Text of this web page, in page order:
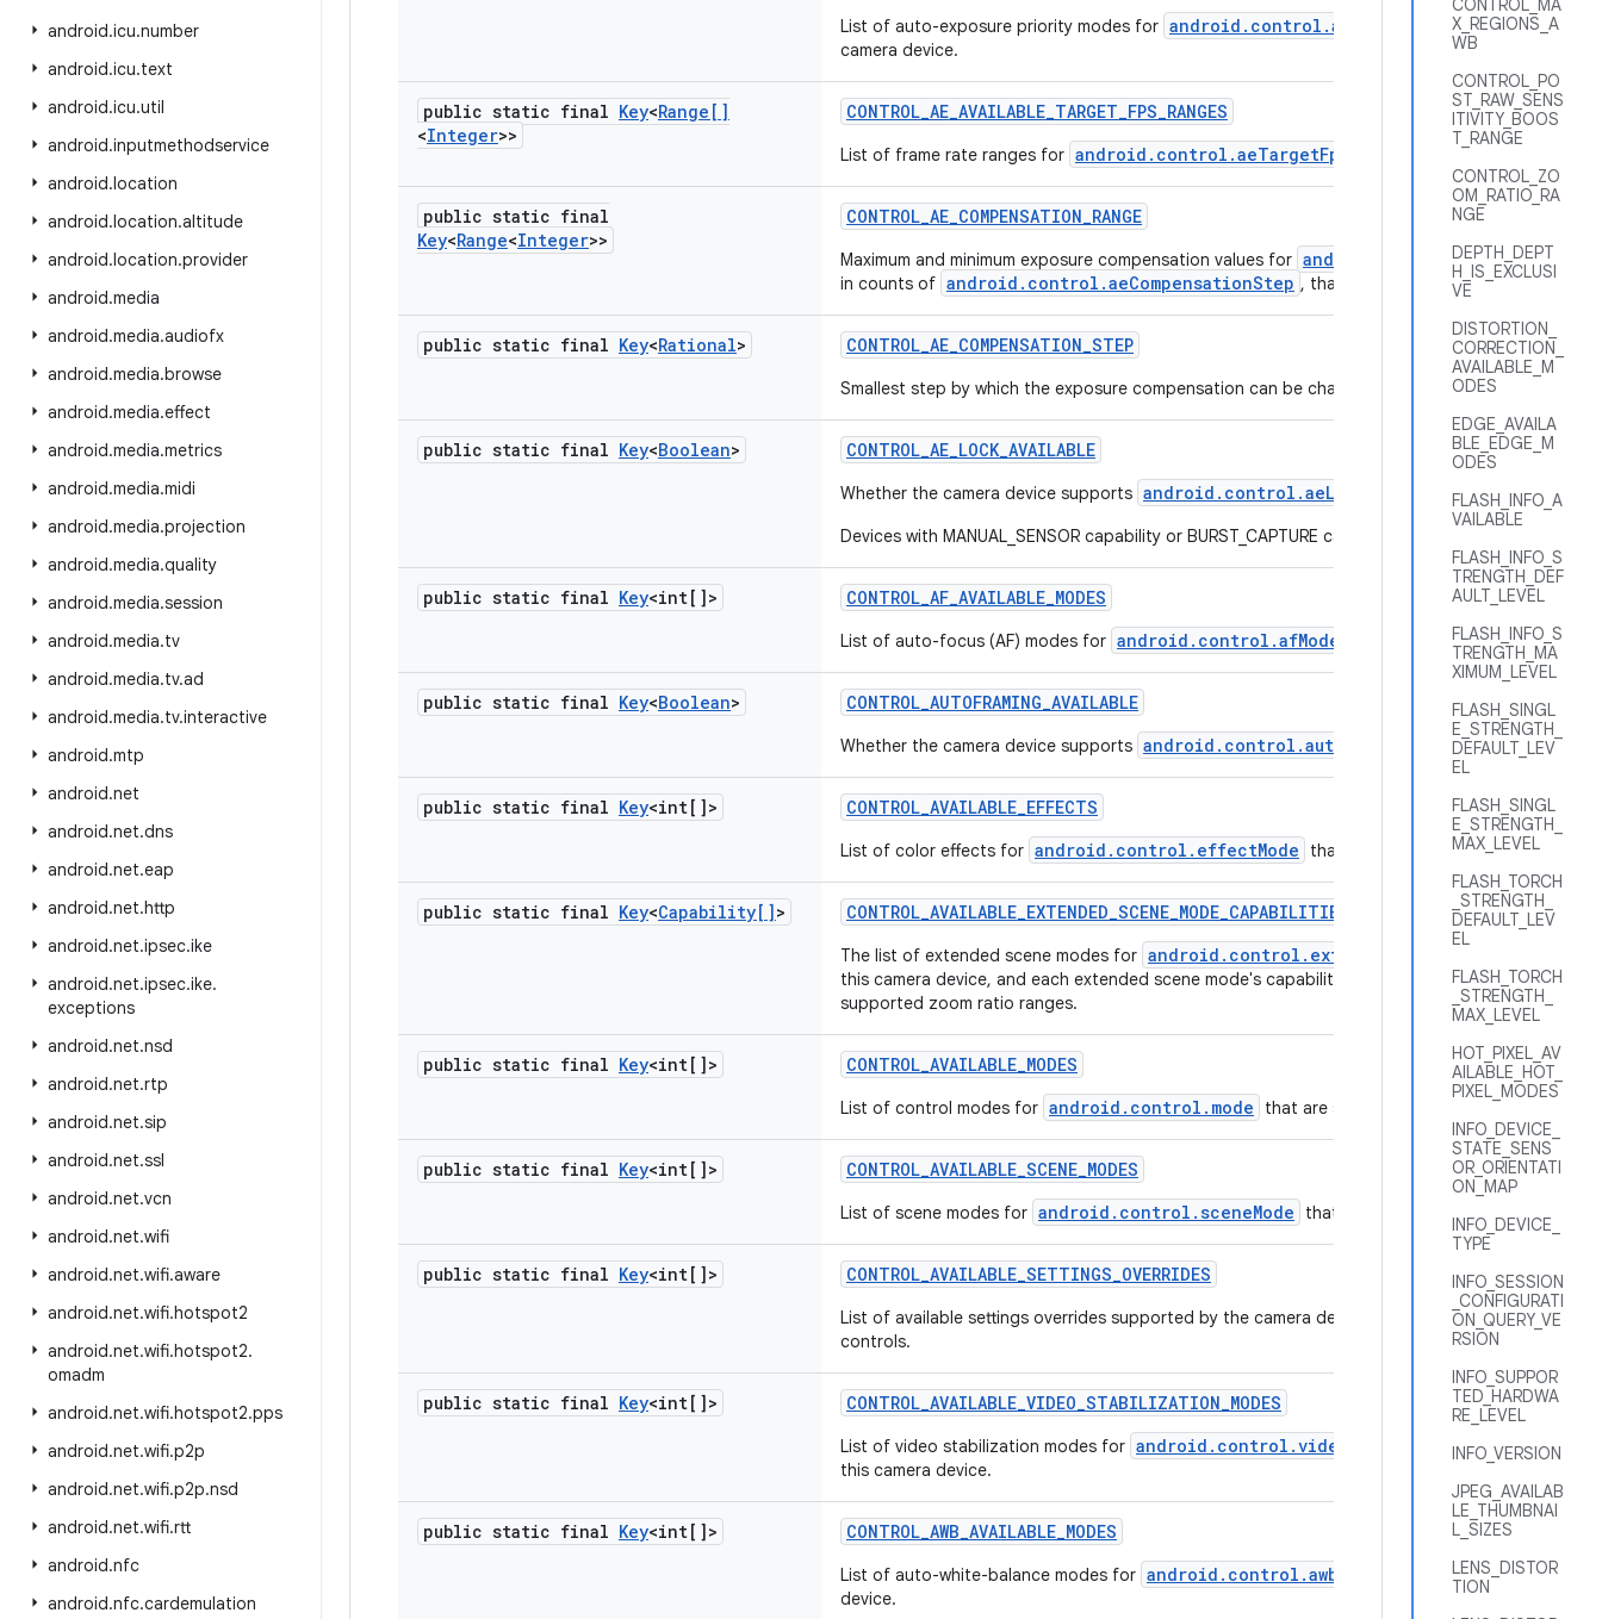
android.icu.number
android.icu.text
android.icu.util
android.inputmethodservice
android.location
android.location.altitude
android.location.provider
android.media
android.media.audiofx
android.media.browse
android.media.effect
android.media.metrics
android.media.midi
android.media.projection
android.media.quality
android.media.session
android.media.tv
android.media.tv.ad
android.media.tv.interactive
android.mtp
android.net
android.net.dns
android.net.eap
android.net.http
android.net.ipsec.ike
android.net.ipsec.ike.
exceptions
android.net.nsd
android.net.rtp
android.net.sip
android.net.ssl
android.net.vcn
android.net.wifi
android.net.wifi.aware
android.net.wifi.hotspot2
android.net.wifi.hotspot2.
omadm
android.net.wifi.hotspot2.pps
android.net.wifi.p2p
android.net.wifi.p2p.nsd
android.net.wifi.rtt
android.nfc
android.nfc.cardemulation
CONTROL_MA
X_REGIONS_A
WB
CONTROL_PO
ST_RAW_SENS
ITIVITY_BOOS
T_RANGE
CONTROL_ZO
OM_RATIO_RA
NGE
DEPTH_DEPT
H_IS_EXCLUSI
VE
DISTORTION_
CORRECTION_
AVAILABLE_M
ODES
EDGE_AVAILA
BLE_EDGE_M
ODES
FLASH_INFO_A
VAILABLE
FLASH_INFO_S
TRENGTH_DEF
AULT_LEVEL
FLASH_INFO_S
TRENGTH_MA
XIMUM_LEVEL
FLASH_SINGL
E_STRENGTH_
DEFAULT_LEV
EL
FLASH_SINGL
E_STRENGTH_
MAX_LEVEL
FLASH_TORCH
_STRENGTH_
DEFAULT_LEV
EL
FLASH_TORCH
_STRENGTH_
MAX_LEVEL
HOT_PIXEL_AV
AILABLE_HOT_
PIXEL_MODES
INFO_DEVICE_
STATE_SENS
OR_ORIENTATI
ON_MAP
INFO_DEVICE_
TYPE
INFO_SESSION
_CONFIGURATI
ON_QUERY_VE
RSION
INFO_SUPPOR
TED_HARDWA
RE_LEVEL
INFO_VERSION
JPEG_AVAILAB
LE_THUMBNAI
L_SIZES
LENS_DISTOR
TION
List of auto-exposure priority modes for android.control.aePriorityMode that are
camera device.
public static final Key<Range[]
<Integer>>
CONTROL_AE_AVAILABLE_TARGET_FPS_RANGES
List of frame rate ranges for android.control.aeTargetFpsRange supported by this
public static final
Key<Range<Integer>>
CONTROL_AE_COMPENSATION_RANGE
Maximum and minimum exposure compensation values for
in counts of android.control.aeCompensationStep , that are supported by this camera
public static final Key<Rational> CONTROL_AE_COMPENSATION_STEP
Smallest step by which the exposure compensation can be changed.
public static final Key<Boolean> CONTROL_AE_LOCK_AVAILABLE
Whether the camera device supports android.control.aeLock
Devices with MANUAL_SENSOR capability or BURST_CAPTURE capability will always list
public static final Key<int[]> CONTROL_AF_AVAILABLE_MODES
List of auto-focus (AF) modes for android.control.afMode that are supported by this
public static final Key<Boolean> CONTROL_AUTOFRAMING_AVAILABLE
Whether the camera device supports android.control.autoframing
public static final Key<int[]> CONTROL_AVAILABLE_EFFECTS
List of color effects for android.control.effectMode that are supported by this camera
public static final Key<Capability[]> CONTROL_AVAILABLE_EXTENDED_SCENE_MODE_CAPABILITIES
The list of extended scene modes for android.control.extendedSceneMode
this camera device, and each extended scene mode's capabilities such as maximum streaming
supported zoom ratio ranges.
public static final Key<int[]> CONTROL_AVAILABLE_MODES
List of control modes for android.control.mode that are supported by this camera device.
public static final Key<int[]> CONTROL_AVAILABLE_SCENE_MODES
List of scene modes for android.control.sceneMode that are supported by this camera
public static final Key<int[]> CONTROL_AVAILABLE_SETTINGS_OVERRIDES
List of available settings overrides supported by the camera device that can be used to speed
controls.
public static final Key<int[]> CONTROL_AVAILABLE_VIDEO_STABILIZATION_MODES
List of video stabilization modes for android.control.videoStabilizationMode that are
this camera device.
public static final Key<int[]> CONTROL_AWB_AVAILABLE_MODES
List of auto-white-balance modes for android.control.awbMode
that are supported by this
device.